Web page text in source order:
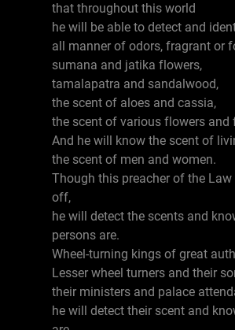
that throughout this world
he will be able to detect and
all manner of odors, fragrant or
sumana and jatika flowers,
tamalapatra and sandalwood,
the scent of aloes and cassia,
the scent of various flowers and
And he will know the scent of
the scent of men and women.
Though this preacher of the
off,
he will detect the scents and
persons are.
Wheel-turning kings of great
Lesser wheel turners and their
their ministers and palace
he will detect their scent and